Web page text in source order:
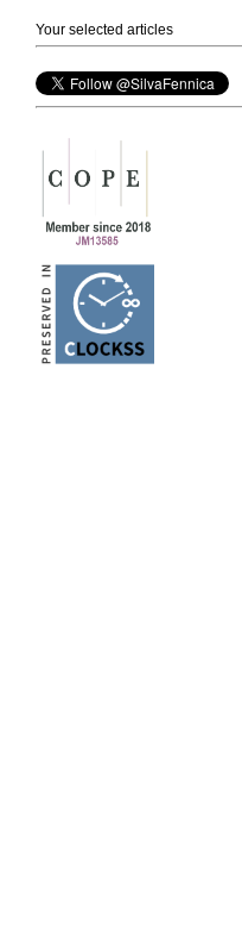
Your selected articles